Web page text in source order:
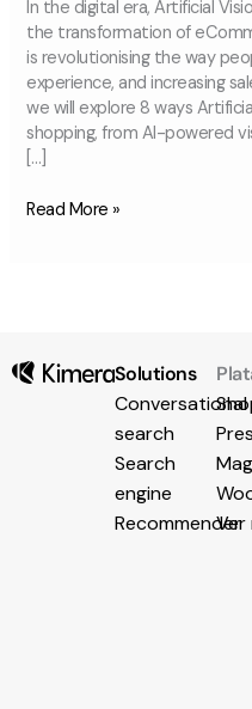
In the digital era, Artificial
the transformation of
is revolutionising the way
experience, and increasing
we will explore 8 ways
shopping, from AI-powered
[…]
Read More »
Solutions
Conversational
search
Search
engine
Recommender
Ver